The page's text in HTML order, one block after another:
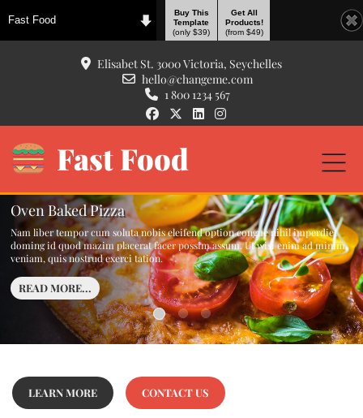
Fast Food
Buy This
Template
(only $39)
Get All
Products!
(from $49)